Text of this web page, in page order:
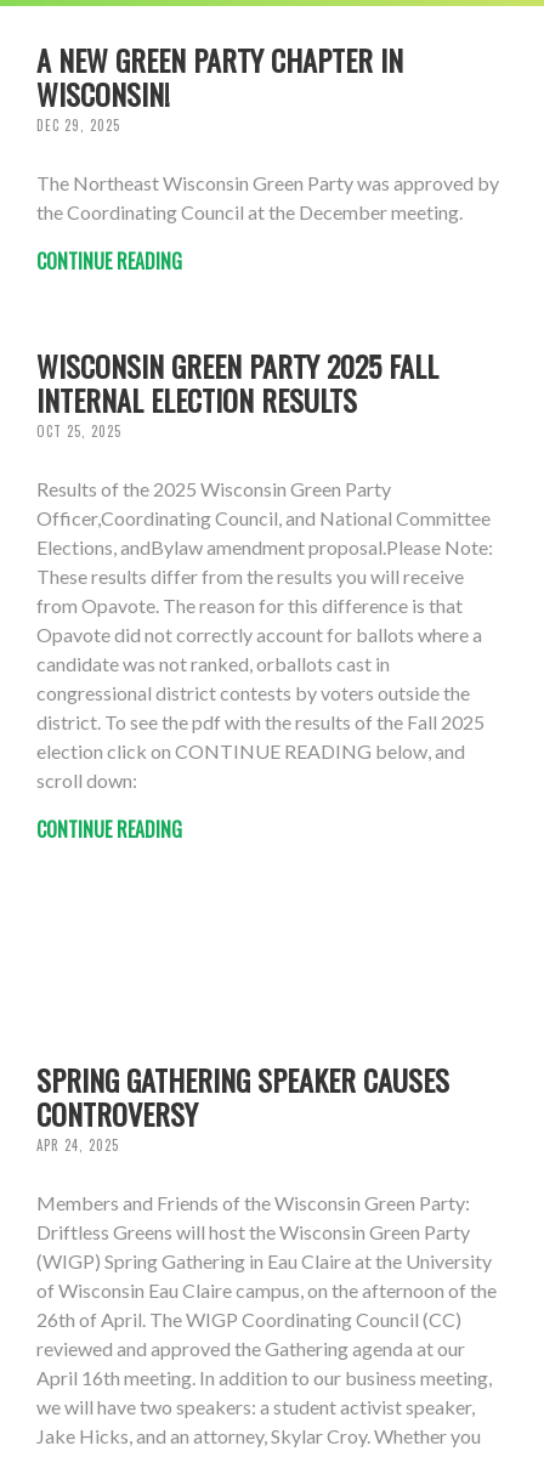
A NEW GREEN PARTY CHAPTER IN
WISCONSIN!
DEC 29, 2025
The Northeast Wisconsin Green Party was approved by
the Coordinating Council at the December meeting.
CONTINUE READING
WISCONSIN GREEN PARTY 2025 FALL
INTERNAL ELECTION RESULTS
OCT 25, 2025
Results of the 2025 Wisconsin Green Party
Officer,Coordinating Council, and National Committee
Elections, andBylaw amendment proposal.Please Note:
These results differ from the results you will receive
from Opavote. The reason for this difference is that
Opavote did not correctly account for ballots where a
candidate was not ranked, orballots cast in
congressional district contests by voters outside the
district. To see the pdf with the results of the Fall 2025
election click on CONTINUE READING below, and
scroll down:
CONTINUE READING
SPRING GATHERING SPEAKER CAUSES
CONTROVERSY
APR 24, 2025
Members and Friends of the Wisconsin Green Party:
Driftless Greens will host the Wisconsin Green Party
(WIGP) Spring Gathering in Eau Claire at the University
of Wisconsin Eau Claire campus, on the afternoon of the
26th of April. The WIGP Coordinating Council (CC)
reviewed and approved the Gathering agenda at our
April 16th meeting. In addition to our business meeting,
we will have two speakers: a student activist speaker,
Jake Hicks, and an attorney, Skylar Croy. Whether you